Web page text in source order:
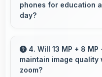
closed.
phones for education
day?
providing power for
entertainment
4. Will 13 MP + 8 MP
maintain image quality
zoom?